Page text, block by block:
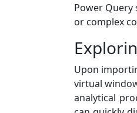
Power
or complex
Upon
virtual
analytical